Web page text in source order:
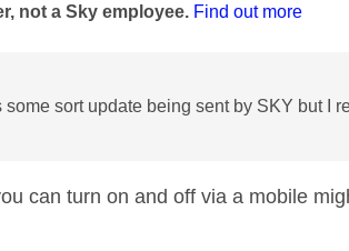
not a Sky employee. Find out more
some sort update being sent by SKY but I
can turn on and off via a mobile